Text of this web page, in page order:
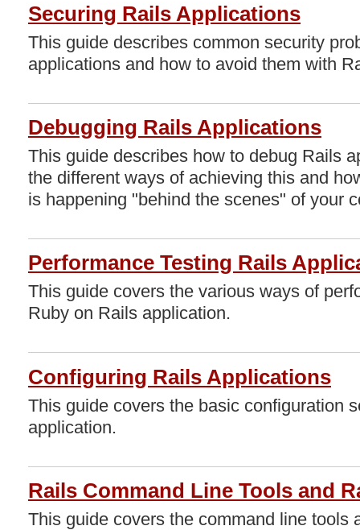
Securing Rails Applications
This guide describes common security
applications and how to avoid them with
Debugging Rails Applications
This guide describes how to debug Rails
the different ways of achieving this and
is happening "behind the scenes" of your
Performance Testing Rails
This guide covers the various ways of
Ruby on Rails application.
Configuring Rails Applications
This guide covers the basic configuration
application.
Rails Command Line Tools and
This guide covers the command line tools